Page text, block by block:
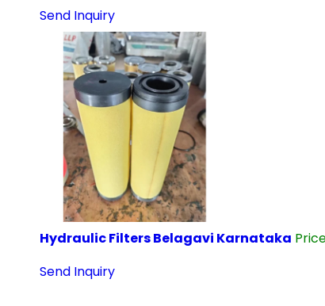
Send Inquiry
Hydraulic Filters Belagavi Karnataka
Send Inquiry